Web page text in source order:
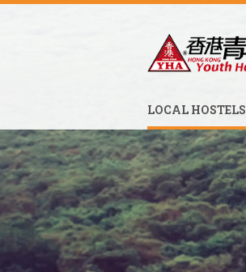
LOCAL HOSTELS